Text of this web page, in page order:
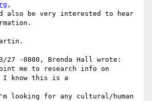
,
also be very interested to hear
27 -0800, Brenda Hall wrote:
me to research info on
I know this is a
looking for any cultural/human